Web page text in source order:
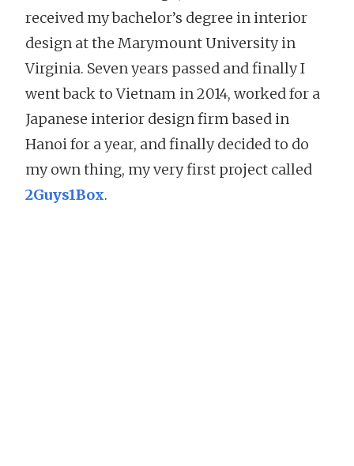
received my bachelor’s degree in interior
design at the Marymount University in
Virginia. Seven years passed and finally I
went back to Vietnam in 2014, worked for a
Japanese interior design firm based in
Hanoi for a year, and finally decided to do
my own thing, my very first project called
2Guys1Box.